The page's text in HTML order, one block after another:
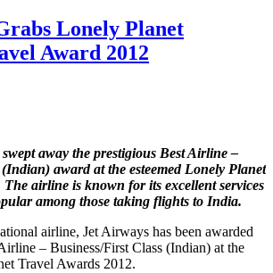
Lonely Planet
Award 2012
away the prestigious Best Airline –
award at the esteemed Lonely Planet
The airline is known for its excellent services
among those taking flights to India.
airline, Jet Airways has been awarded
– Business/First Class (Indian) at the
Travel Awards 2012.